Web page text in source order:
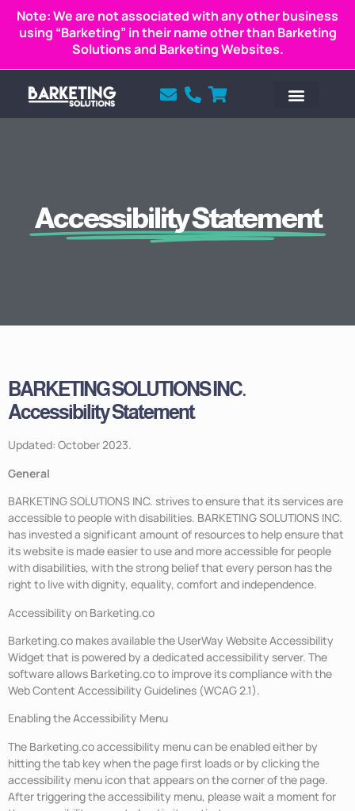
Note: We are not associated with any other business
using “Barketing” in their name other than Barketing
Solutions and Barketing Websites.
Accessibility Statement
BARKETING SOLUTIONS INC.
Accessibility Statement
Updated: October 2023.
General
BARKETING SOLUTIONS INC. strives to ensure that its services are
accessible to people with disabilities. BARKETING SOLUTIONS INC.
has invested a significant amount of resources to help ensure that
its website is made easier to use and more accessible for people
with disabilities, with the strong belief that every person has the
right to live with dignity, equality, comfort and independence.
Accessibility on Barketing.co
Barketing.co makes available the UserWay Website Accessibility
Widget that is powered by a dedicated accessibility server. The
software allows Barketing.co to improve its compliance with the
Web Content Accessibility Guidelines (WCAG 2.1).
Enabling the Accessibility Menu
The Barketing.co accessibility menu can be enabled either by
hitting the tab key when the page first loads or by clicking the
accessibility menu icon that appears on the corner of the page.
After triggering the accessibility menu, please wait a moment for